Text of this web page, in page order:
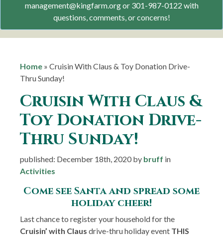
management@kingfarm.org or 301-987-0122 with
questions, comments, or concerns!
Home » Cruisin With Claus & Toy Donation Drive-
Thru Sunday!
Cruisin With Claus &
Toy Donation Drive-
Thru Sunday!
published: December 18th, 2020 by bruff in
Activities
Come see Santa and spread some
holiday cheer!
Last chance to register your household for the
Cruisin’ with Claus drive-thru holiday event THIS